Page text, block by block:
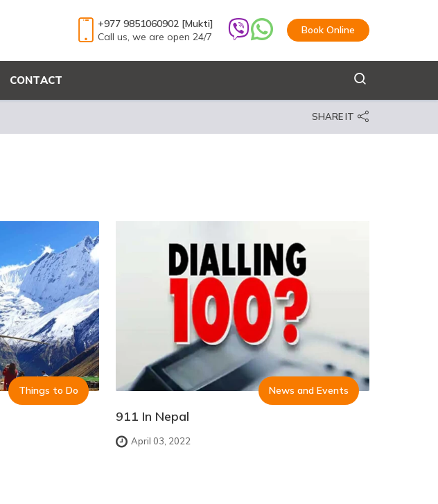
+977 9851060902 [Mukti]
Call us, we are open 24/7
Book Online
CONTACT
SHARE IT
Things to Do News and Events
911 In Nepal
April 03, 2022